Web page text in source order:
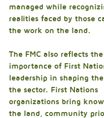
managed while
realities faced by those
the work on the land.
The FMC also reflects the
importance of First
leadership in shaping
the sector. First Nations
organizations bring
the land, community